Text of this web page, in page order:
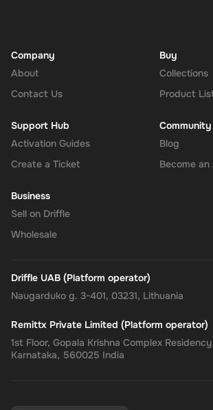
Company
About
Contact Us
Buy
Collections
Product
Support Hub
Activation Guides
Create a Ticket
Community
Blog
Become
Business
Sell on Driffle
Wholesale
Driffle UAB (Platform operator)
Naugarduko g. 3-401, 03231, Lithuania
Remittx Private Limited (Platform operator)
1st Floor, Gopala Krishna Complex
Karnataka, 560025 India